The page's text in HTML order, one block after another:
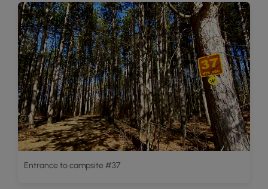
Entrance to campsite #37